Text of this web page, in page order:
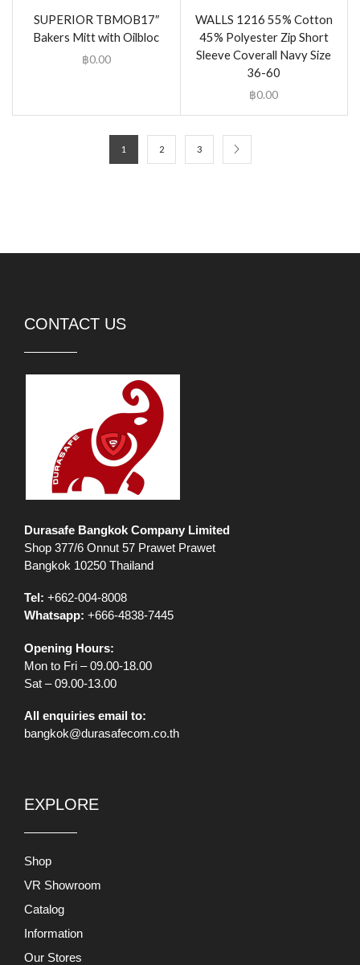
SUPERIOR TBMOB17″
Bakers Mitt with Oilbloc
฿0.00
WALLS 1216 55% Cotton
45% Polyester Zip Short
Sleeve Coverall Navy Size
36-60
฿0.00
1 2 3
CONTACT US
Durasafe Bangkok Company Limited
Shop 377/6 Onnut 57 Prawet Prawet
Bangkok 10250 Thailand
Tel: +662-004-8008
Whatsapp: +666-4838-7445
Opening Hours:
Mon to Fri – 09.00-18.00
Sat – 09.00-13.00
All enquiries email to:
bangkok@durasafecom.co.th
EXPLORE
Shop
VR Showroom
Catalog
Information
Our Stores